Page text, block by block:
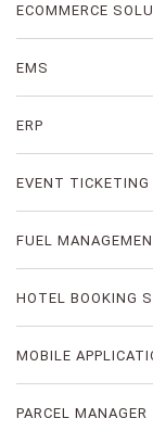
ECOMMERCE
EMS
ERP
EVENT TICKETING
FUEL
HOTEL BOOKING
MOBILE
PARCEL MANAGER